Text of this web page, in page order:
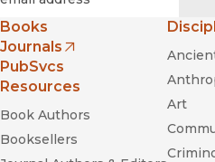
Books
Journals
(opens in new window)
PubSvcs
Resources
Book Authors
Booksellers
Art